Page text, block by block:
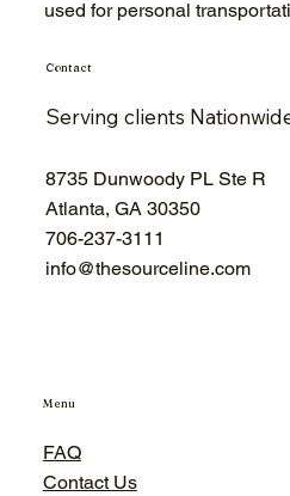
Contact
Serving clients
8735 Dunwoody PL Ste R
Atlanta, GA 30350
706-237-3111
info@thesourceline.com
Menu
FAQ
Contact Us
used for personal